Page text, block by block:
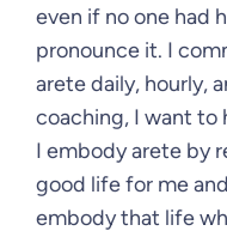
even if no one had
pronounce it. I
arete daily, hourly,
coaching, I want to
I embody arete by
good life for me
embody that life